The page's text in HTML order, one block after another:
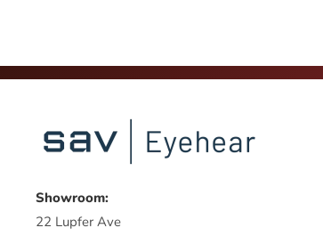
Showroom:
22 Lupfer Ave